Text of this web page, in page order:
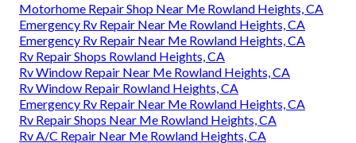
Motorhome Repair Shop Near Me Rowland Heights, CA
Emergency Rv Repair Near Me Rowland Heights, CA
Emergency Rv Repair Near Me Rowland Heights, CA
Rv Repair Shops Rowland Heights, CA
Rv Window Repair Near Me Rowland Heights, CA
Rv Window Repair Rowland Heights, CA
Emergency Rv Repair Near Me Rowland Heights, CA
Rv Repair Shops Near Me Rowland Heights, CA
Rv A/C Repair Near Me Rowland Heights, CA